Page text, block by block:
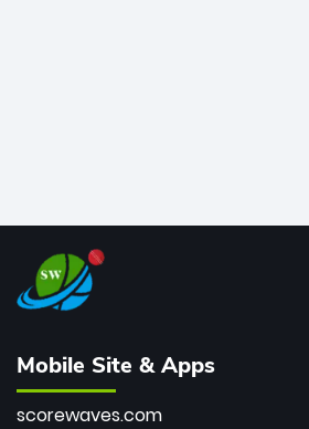
Mobile Site & Apps
scorewaves.com